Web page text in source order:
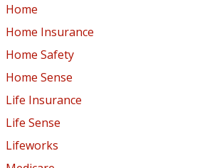
Home
Home Insurance
Home Safety
Home Sense
Life Insurance
Life Sense
Lifeworks